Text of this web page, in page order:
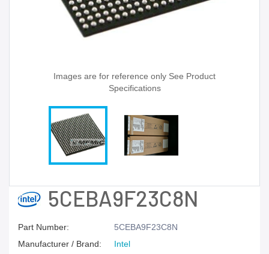
Images are for reference only See Product
Specifications
5CEBA9F23C8N
Part Number:
5CEBA9F23C8N
Manufacturer / Brand:
Intel